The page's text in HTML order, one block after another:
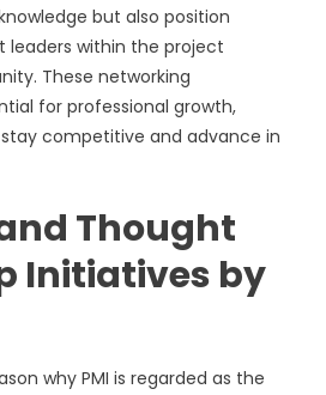
but also position
leaders within the project
These networking
for professional growth,
competitive and advance in
Thought
Initiatives by
why PMI is regarded as the